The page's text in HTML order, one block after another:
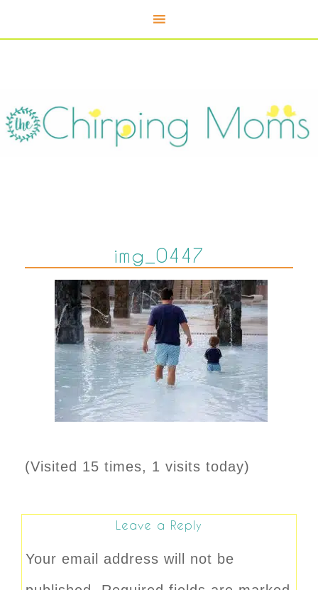
img_0447
(Visited 15 times, 1 visits today)
Leave a Reply
Your email address will not be